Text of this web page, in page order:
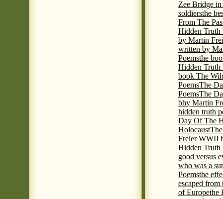
Zee Bridge
soldiersthe
From The
Hidden Truth
by Martin
written by
Poemsthe
Hidden Truth
book The
PoemsThe
PoemsThe
bhy Martin
hidden truth
Day Of The
Holocaust
Freier WWII
Hidden Truth
good versus
who was a
Poemsthe
escaped from
of Europethe